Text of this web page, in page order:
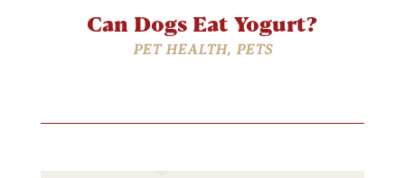
Can Dogs Eat Yogurt?
PET HEALTH, PETS